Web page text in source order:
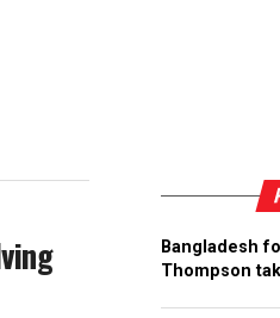
Bangladesh
Thompson